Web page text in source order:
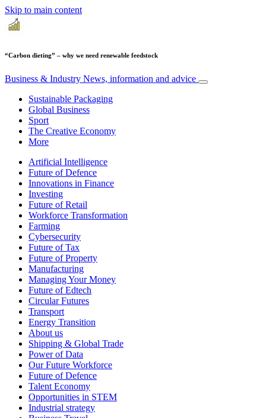
Skip to main content
“Carbon dieting” – why we need renewable feedstock
Business & Industry News, information and advice
Sustainable Packaging
Global Business
Sport
The Creative Economy
More
Artificial Intelligence
Future of Defence
Innovations in Finance
Investing
Future of Retail
Workforce Transformation
Farming
Cybersecurity
Future of Tax
Future of Property
Manufacturing
Managing Your Money
Future of Edtech
Circular Futures
Transport
Energy Transition
About us
Shipping & Global Trade
Power of Data
Our Future Workforce
Future of Defence
Talent Economy
Opportunities in STEM
Industrial strategy